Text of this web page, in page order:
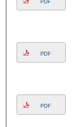
PDF
PDF
PDF